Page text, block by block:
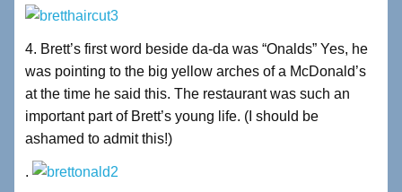
4. Brett’s first word beside da-da was “Onalds” Yes, he
was pointing to the big yellow arches of a McDonald’s
at the time he said this. The restaurant was such an
important part of Brett’s young life. (I should be
ashamed to admit this!)
.